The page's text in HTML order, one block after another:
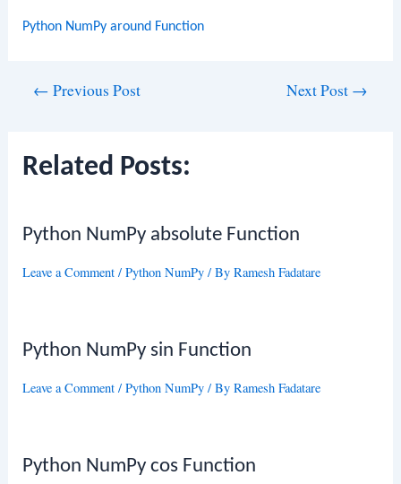
Python NumPy around Function
← Previous Post Next Post →
Related Posts:
Python NumPy absolute Function
Leave a Comment /Python NumPy / ByRamesh Fadatare
Python NumPy sin Function
Leave a Comment /Python NumPy / ByRamesh Fadatare
Python NumPy cos Function